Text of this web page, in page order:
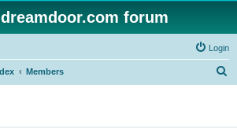
forum
Login
Members